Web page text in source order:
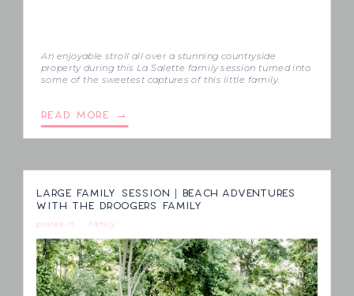
READ MORE →
An enjoyable stroll all over a stunning countryside
property during this La Salette family session turned into
some of the sweetest captures of this little family.
LARGE FAMILY SESSION | BEACH ADVENTURES
WITH THE DROOGERS FAMILY
Family
posted in